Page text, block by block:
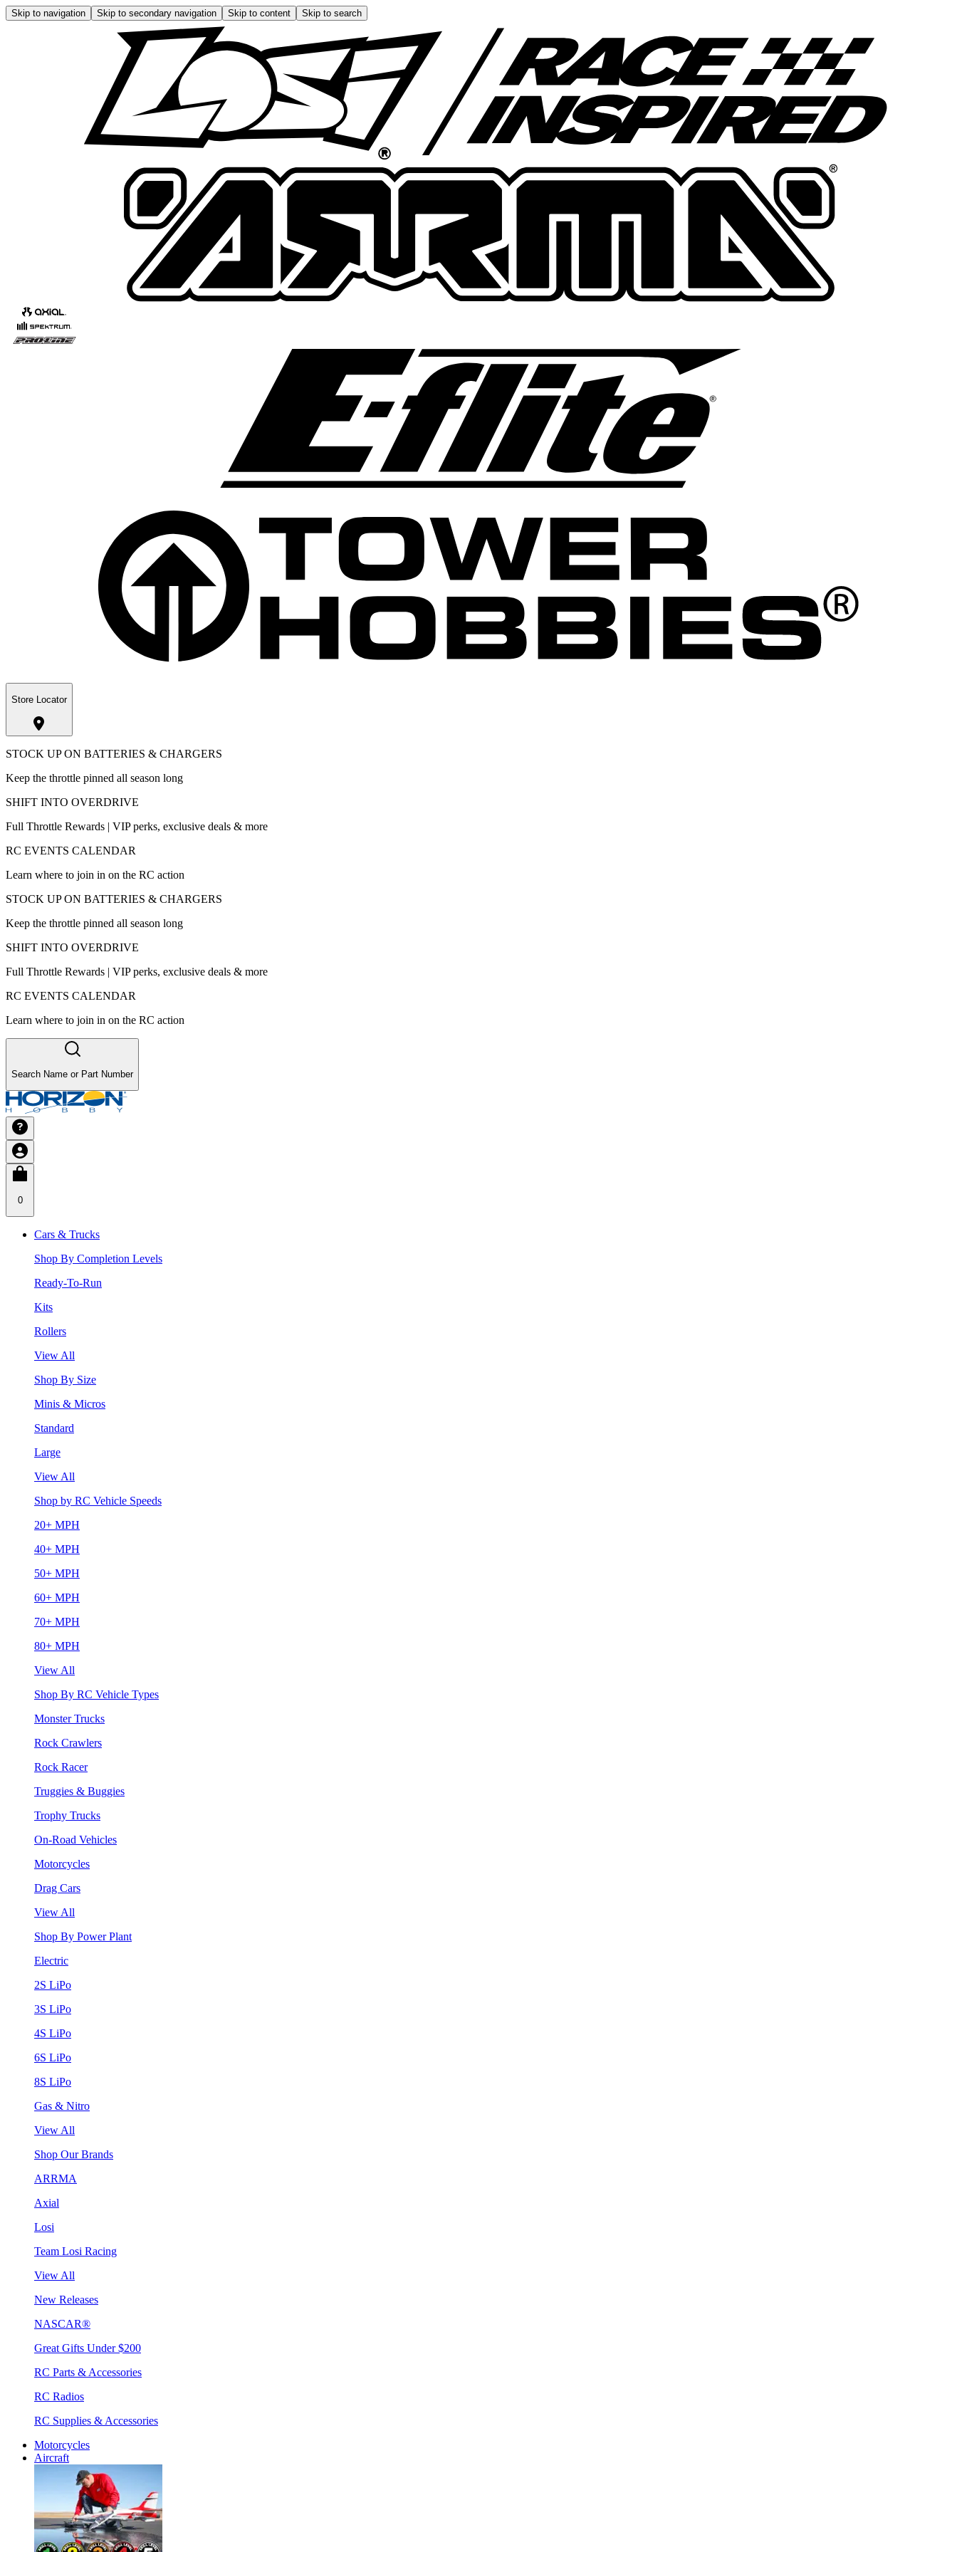
Skip to navigation Skip to secondary navigation Skip to content Skip to search
Store Locator
STOCK UP ON BATTERIES & CHARGERS
Keep the throttle pinned all season long
SHIFT INTO OVERDRIVE
Full Throttle Rewards | VIP perks, exclusive deals & more
RC EVENTS CALENDAR
Learn where to join in on the RC action
STOCK UP ON BATTERIES & CHARGERS
Keep the throttle pinned all season long
SHIFT INTO OVERDRIVE
Full Throttle Rewards | VIP perks, exclusive deals & more
RC EVENTS CALENDAR
Learn where to join in on the RC action
Search Name or Part Number
0
Cars & Trucks
Shop By Completion Levels
Ready-To-Run
Kits
Rollers
View All
Shop By Size
Minis & Micros
Standard
Large
View All
Shop by RC Vehicle Speeds
20+ MPH
40+ MPH
50+ MPH
60+ MPH
70+ MPH
80+ MPH
View All
Shop By RC Vehicle Types
Monster Trucks
Rock Crawlers
Rock Racer
Truggies & Buggies
Trophy Trucks
On-Road Vehicles
Motorcycles
Drag Cars
View All
Shop By Power Plant
Electric
2S LiPo
3S LiPo
4S LiPo
6S LiPo
8S LiPo
Gas & Nitro
View All
Shop Our Brands
ARRMA
Axial
Losi
Team Losi Racing
View All
New Releases
NASCAR®
Great Gifts Under $200
RC Parts & Accessories
RC Radios
RC Supplies & Accessories
Motorcycles
Aircraft